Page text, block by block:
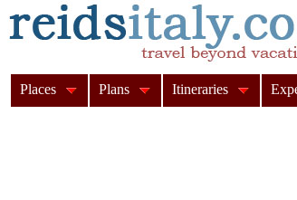
Places Plans Itineraries